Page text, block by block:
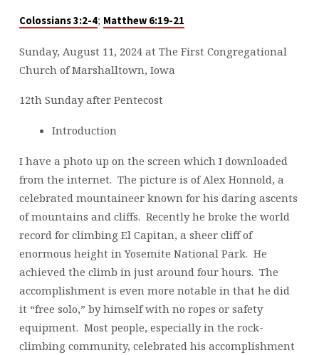
Colossians 3:2-4; Matthew 6:19-21
Sunday, August 11, 2024 at The First Congregational
Church of Marshalltown, Iowa
12th Sunday after Pentecost
Introduction
I have a photo up on the screen which I downloaded
from the internet. The picture is of Alex Honnold, a
celebrated mountaineer known for his daring ascents
of mountains and cliffs. Recently he broke the world
record for climbing El Capitan, a sheer cliff of
enormous height in Yosemite National Park. He
achieved the climb in just around four hours. The
accomplishment is even more notable in that he did
it “free solo,” by himself with no ropes or safety
equipment. Most people, especially in the rock-
climbing community, celebrated his accomplishment